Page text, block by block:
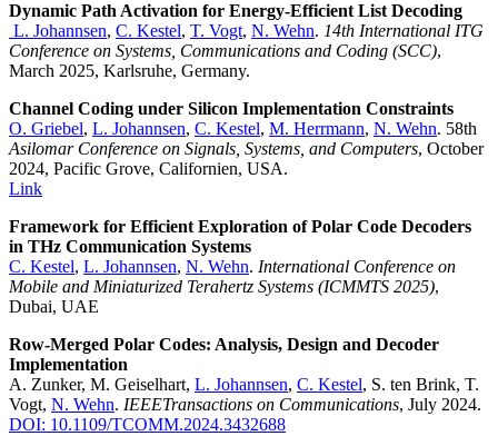
Dynamic Path Activation for Energy-Efficient List Decoding
L. Johannsen, C. Kestel, T. Vogt, N. Wehn. 14th International ITG
Conference on Systems, Communications and Coding (SCC),
March 2025, Karlsruhe, Germany.
Channel Coding under Silicon Implementation Constraints
O. Griebel, L. Johannsen, C. Kestel, M. Herrmann, N. Wehn. 58th
Asilomar Conference on Signals, Systems, and Computers, October
2024, Pacific Grove, Californien, USA.
Link
Framework for Efficient Exploration of Polar Code Decoders
in THz Communication Systems
C. Kestel, L. Johannsen, N. Wehn. International Conference on
Mobile and Miniaturized Terahertz Systems (ICMMTS 2025),
Dubai, UAE
Row-Merged Polar Codes: Analysis, Design and Decoder
Implementation
A. Zunker, M. Geiselhart, L. Johannsen, C. Kestel, S. ten Brink, T.
Vogt, N. Wehn​​​​​​​. IEEETransactions on Communications, July 2024.
DOI: 10.1109/TCOMM.2024.3432688